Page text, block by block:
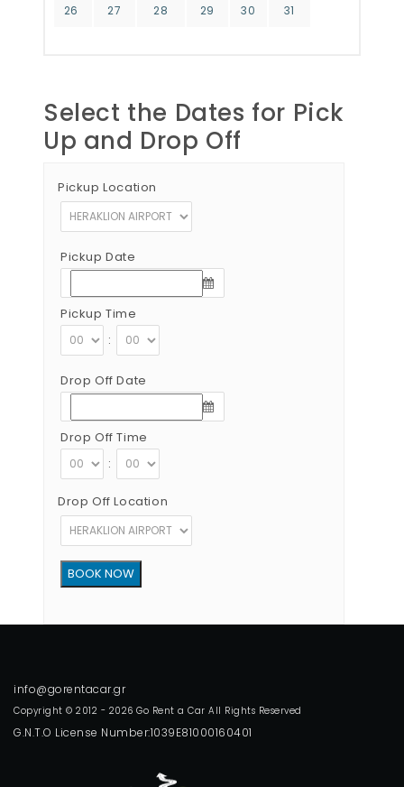
26 27 28 29 30 31
Select the Dates for Pick
Up and Drop Off
Pickup Location
Pickup Date
Pickup Time
:
Drop Off Date
Drop Off Time
:
Drop Off Location
Copyright © 2012 - 2026 Go Rent a Car All Rights Reserved
G.N.T.O License Number:1039E81000160401